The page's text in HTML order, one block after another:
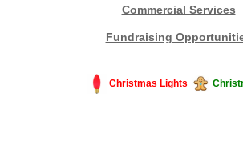
Commercial Services
Fundraising
Christmas Lights